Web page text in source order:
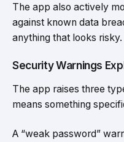
The app also actively
against known data
anything that looks risky.
Security Warnings
The app raises three
means something
A “weak password”